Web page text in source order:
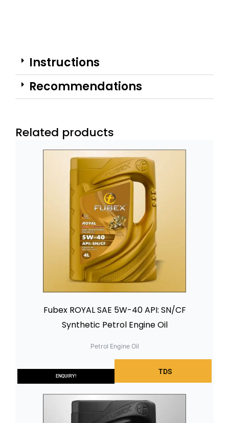
Instructions
Recommendations
Related products
TDS
ENQUIRY!
Fubex ROYAL SAE 5W-40 API: SN/CF
Synthetic Petrol Engine Oil
Petrol Engine Oil